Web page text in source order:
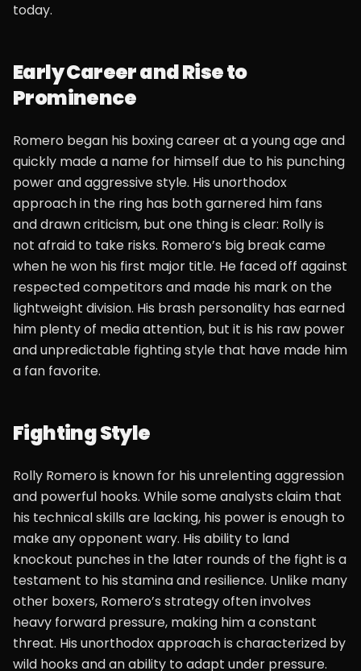
today.
Early Career and Rise to
Prominence
Romero began his boxing career at a young age and
quickly made a name for himself due to his punching
power and aggressive style. His unorthodox
approach in the ring has both garnered him fans
and drawn criticism, but one thing is clear: Rolly is
not afraid to take risks. Romero’s big break came
when he won his first major title. He faced off against
respected competitors and made his mark on the
lightweight division. His brash personality has earned
him plenty of media attention, but it is his raw power
and unpredictable fighting style that have made him
a fan favorite.
Fighting Style
Rolly Romero is known for his unrelenting aggression
and powerful hooks. While some analysts claim that
his technical skills are lacking, his power is enough to
make any opponent wary. His ability to land
knockout punches in the later rounds of the fight is a
testament to his stamina and resilience. Unlike many
other boxers, Romero’s strategy often involves
heavy forward pressure, making him a constant
threat. His unorthodox approach is characterized by
wild hooks and an ability to adapt under pressure.